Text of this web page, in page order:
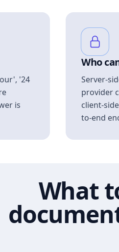
'24
is
Who
Server-
provider
client-
to-end
What